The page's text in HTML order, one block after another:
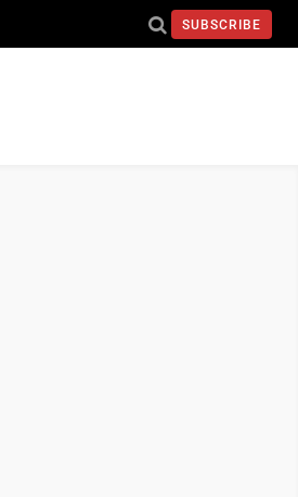
SUBSCRIBE